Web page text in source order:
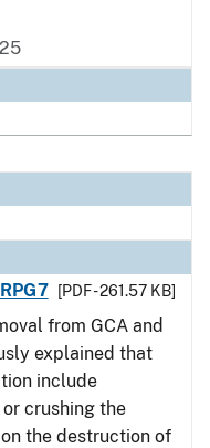
[PDF - 261.57 KB]
from GCA and
explained that
include
crushing the
the destruction of